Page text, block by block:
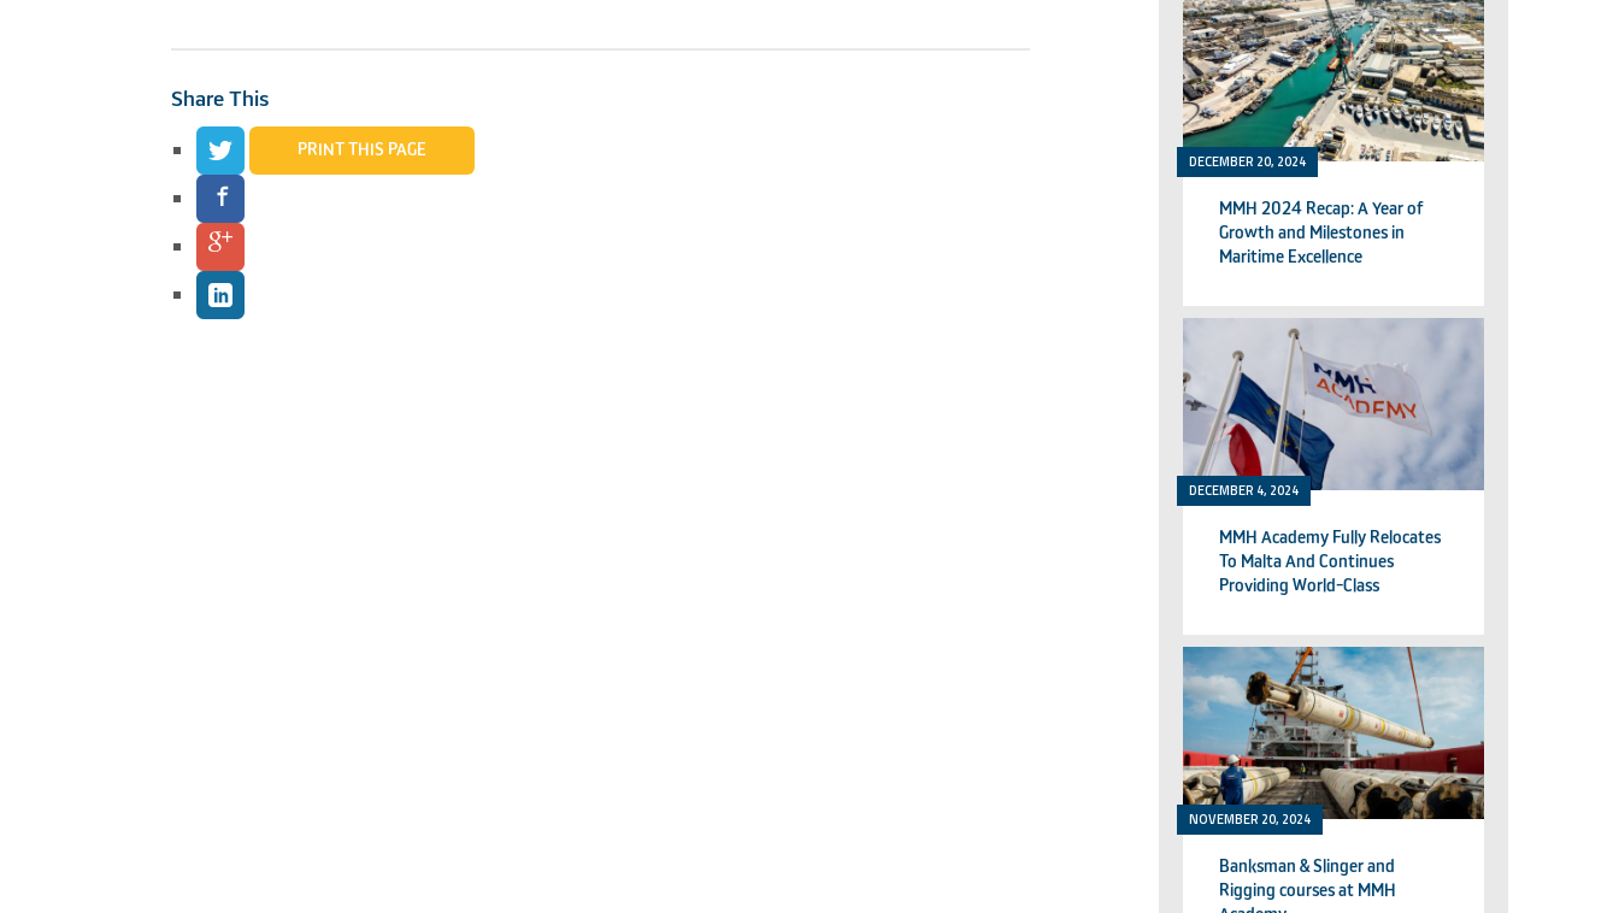
Share This
PRINT THIS PAGE
DECEMBER 20, 2024
MMH 2024 Recap: A Year of
Growth and Milestones in
Maritime Excellence
DECEMBER 4, 2024
MMH Academy Fully Relocates
To Malta And Continues
Providing World-Class
NOVEMBER 20, 2024
Banksman & Slinger and
Rigging courses at MMH